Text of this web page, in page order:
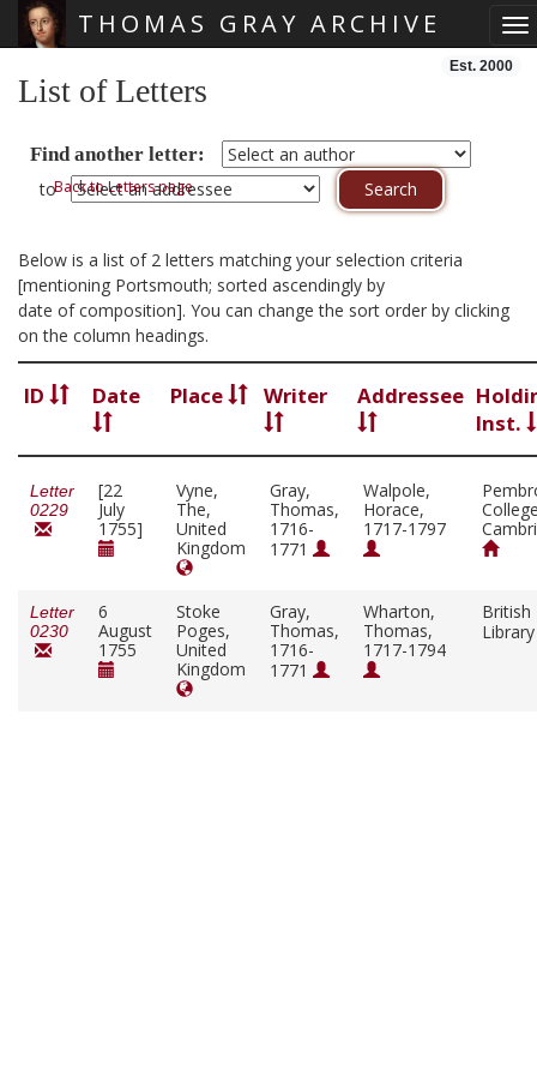
THOMAS GRAY ARCHIVE
Est. 2000
List of Letters
Find another letter:
toBack to Letters page
Below is a list of 2 letters matching your selection criteria
[mentioning Portsmouth; sorted ascendingly by
date of composition]. You can change the sort order by clicking
on the column headings.
ID Date Place Writer Addressee
Inst.
Letter
0229
[22
July
1755]
Vyne,
The,
United
Kingdom
Gray,
Thomas,
1716-
1771
Walpole,
Horace,
1717-1797
Letter
0230
6
August
1755
Stoke
Poges,
United
Kingdom
Gray,
Thomas,
1716-
1771
Wharton,
Thomas,
1717-1794
British